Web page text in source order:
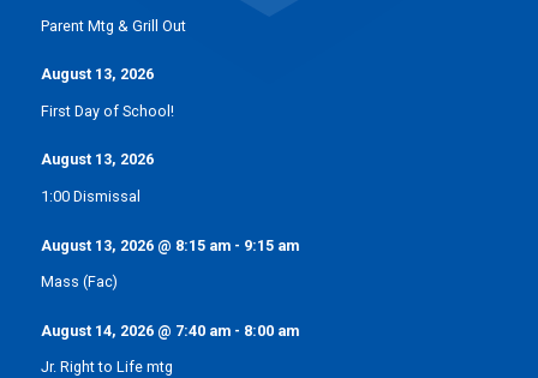
Parent Mtg & Grill Out
August 13, 2026
First Day of School!
August 13, 2026
1:00 Dismissal
August 13, 2026@ 8:15 am- 9:15 am
Mass (Fac)
August 14, 2026@ 7:40 am- 8:00 am
Jr. Right to Life mtg